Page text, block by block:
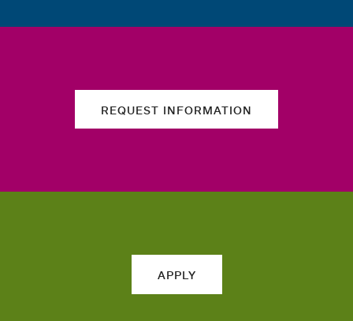
REQUEST INFORMATION
APPLY